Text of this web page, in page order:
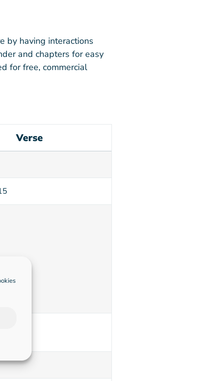
by having interactions
and chapters for easy
for free, commercial
Verse